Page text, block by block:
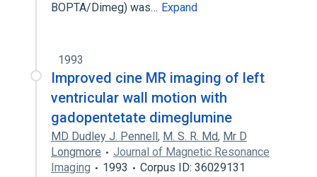
BOPTA/Dimeg) was… Expand
1993
Improved cine MR imaging of left
ventricular wall motion with
gadopentetate dimeglumine
MD Dudley J. Pennell, M. S. R. Md, Mr D
Longmore
Journal of Magnetic Resonance
Imaging
1993
Corpus ID: 36029131